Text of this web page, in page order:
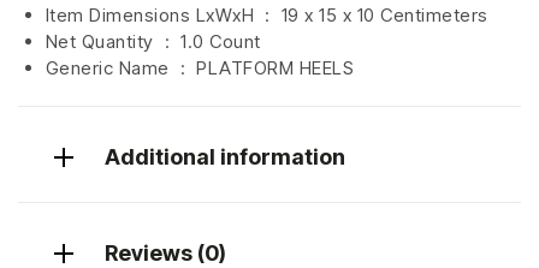
Item Dimensions LxWxH ‏ : ‎ 19 x 15 x 10 Centimeters
Net Quantity ‏ : ‎ 1.0 Count
Generic Name ‏ : ‎ PLATFORM HEELS
Additional information
Reviews (0)